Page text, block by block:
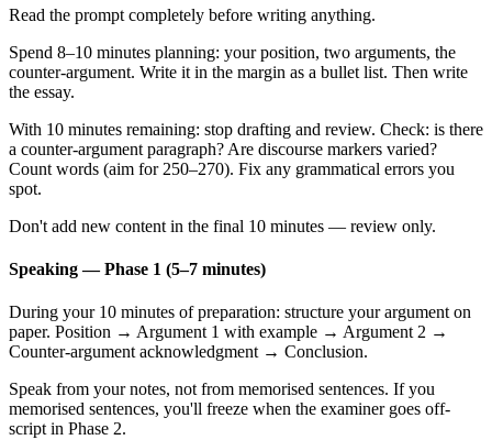
Read the prompt completely before writing anything.
Spend 8–10 minutes planning: your position, two arguments, the
counter-argument. Write it in the margin as a bullet list. Then write
the essay.
With 10 minutes remaining: stop drafting and review. Check: is there
a counter-argument paragraph? Are discourse markers varied?
Count words (aim for 250–270). Fix any grammatical errors you
spot.
Don't add new content in the final 10 minutes — review only.
Speaking — Phase 1 (5–7 minutes)
During your 10 minutes of preparation: structure your argument on
paper. Position → Argument 1 with example → Argument 2 →
Counter-argument acknowledgment → Conclusion.
Speak from your notes, not from memorised sentences. If you
memorised sentences, you'll freeze when the examiner goes off-
script in Phase 2.